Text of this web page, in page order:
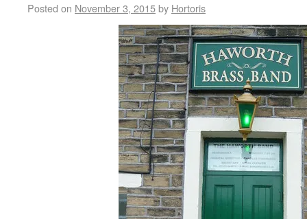
Posted on November 3, 2015by Hortoris